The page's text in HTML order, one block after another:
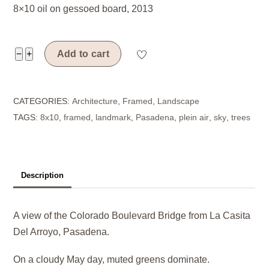
8×10 oil on gessoed board, 2013
− Colorado
Boulevard
(key
of
+ Add to cart
CATEGORIES:Architecture Framed
Landscape
TAGS:8x10 ,framed landmark Pasadena plein air ,sky ,trees
Description
A view of the Colorado Boulevard Bridge from La Casita
Del Arroyo, Pasadena.
On a cloudy May day, muted greens dominate.